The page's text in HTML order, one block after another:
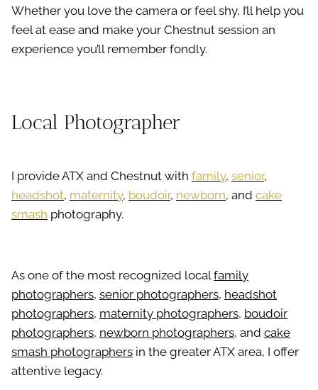
Whether you love the camera or feel shy, I’ll help you
feel at ease and make your Chestnut session an
experience you’ll remember fondly.
Local Photographer
I provide ATX and Chestnut with family, senior,
headshot, maternity, boudoir, newborn, and cake
smash photography.
As one of the most recognized localfamily
photographers, senior photographers, headshot
photographers, maternity photographers, boudoir
photographers, newborn photographers, and cake
smash photographers in the greater ATX area, I offer
attentive legacy.